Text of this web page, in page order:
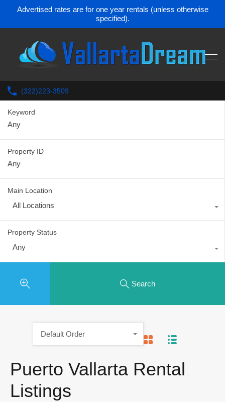
Advertised rates are for one year rentals (unless otherwise
specified).
(322)223-3509
Keyword
Property ID
Main Location
All Locations
Property Status
Any
Search
Puerto Vallarta Rental
Listings
Default Order